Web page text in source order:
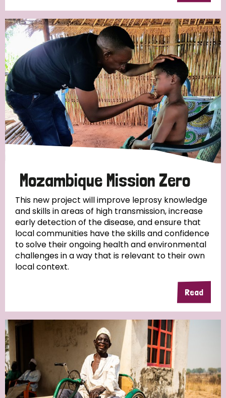
Mozambique Mission Zero
This new project will improve leprosy knowledge
and skills in areas of high transmission, increase
early detection of the disease, and ensure that
local communities have the skills and confidence
to solve their ongoing health and environmental
challenges in a way that is relevant to their own
local context.
Read